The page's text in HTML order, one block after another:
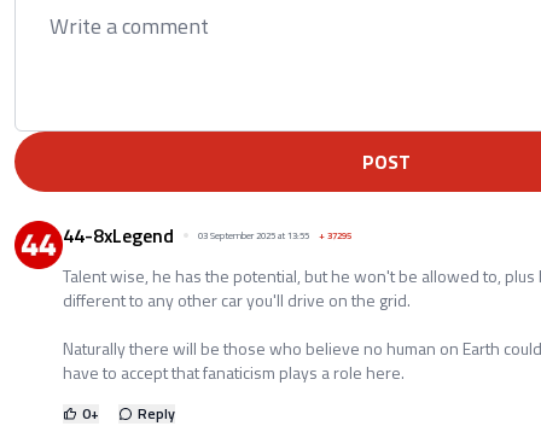
POST
44-8xLegend 03 September 2025 at 13:55 +37295
Talent wise, he has the potential, but he won't be allowed to,
different to any other car you'll drive on the grid.
Naturally there will be those who believe no human on Earth
have to accept that fanaticism plays a role here.
0+ Reply